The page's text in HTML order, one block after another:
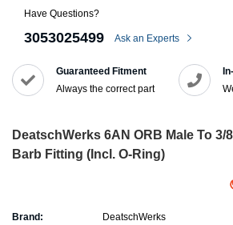
Have Questions?
3053025499 Ask an Experts
Guaranteed Fitment
Always the correct part
DeatschWerks 6AN ORB Male To 3/
Barb Fitting (Incl. O-Ring)
Brand: DeatschWerks